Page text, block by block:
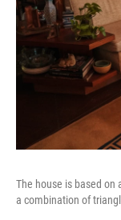
The house is based on
a combination of